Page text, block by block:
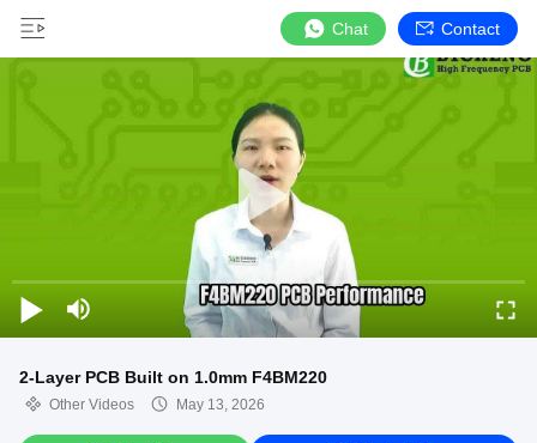
Chat Contact
2-Layer PCB Built on 1.0mm F4BM220
Other Videos May 13, 2026